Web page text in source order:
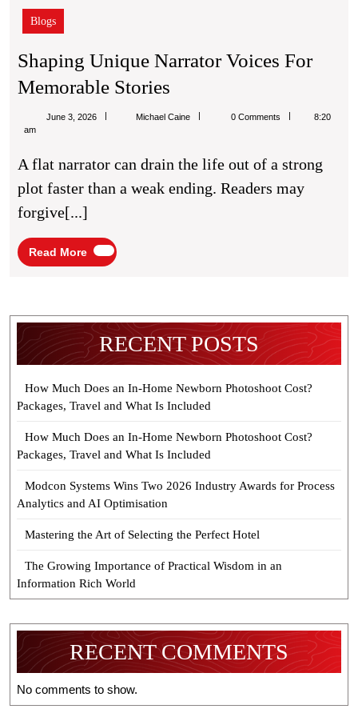
Blogs
Shaping Unique Narrator Voices For
Memorable Stories
Unique
Voices
For
Memorable
June 3, 2026 Michael CaineMichael
0 Comments
8:20
am
A flat narrator can drain the life out of a strong
plot faster than a weak ending. Readers may
forgive[...]
Read More
Read
RECENT POSTS
How Much Does an In-Home Newborn Photoshoot Cost?
Packages, Travel and What Is Included
How Much Does an In-Home Newborn Photoshoot Cost?
Packages, Travel and What Is Included
Modcon Systems Wins Two 2026 Industry Awards for Process
Analytics and AI Optimisation
Mastering the Art of Selecting the Perfect Hotel
The Growing Importance of Practical Wisdom in an
Information Rich World
RECENT COMMENTS
No comments to show.